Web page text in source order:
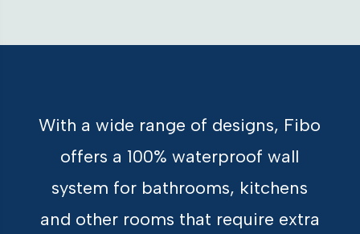
With a wide range of designs, Fibo
offers a 100% waterproof wall
system for bathrooms, kitchens
and other rooms that require extra